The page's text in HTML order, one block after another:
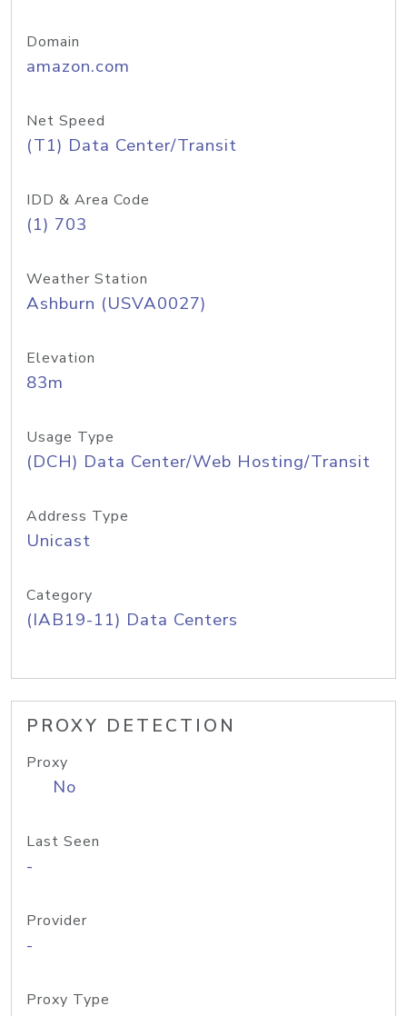
Domain
amazon.com
Net Speed
(T1) Data Center/Transit
IDD & Area Code
(1) 703
Weather Station
Ashburn (USVA0027)
Elevation
83m
Usage Type
(DCH) Data Center/Web Hosting/Transit
Address Type
Unicast
Category
(IAB19-11) Data Centers
PROXY DETECTION
Proxy
No
Last Seen
-
Provider
-
Proxy Type